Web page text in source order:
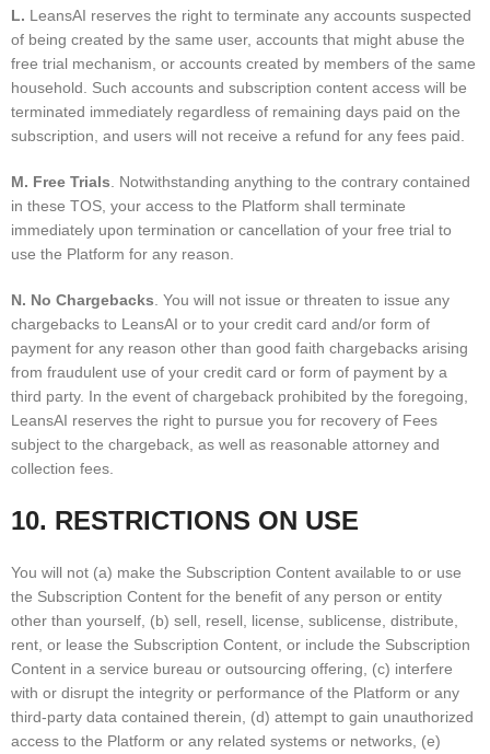
L. LeansAI reserves the right to terminate any accounts suspected
of being created by the same user, accounts that might abuse the
free trial mechanism, or accounts created by members of the same
household. Such accounts and subscription content access will be
terminated immediately regardless of remaining days paid on the
subscription, and users will not receive a refund for any fees paid.
M. Free Trials . Notwithstanding anything to the contrary contained
in these TOS, your access to the Platform shall terminate
immediately upon termination or cancellation of your free trial to
use the Platform for any reason.
N. No Chargebacks . You will not issue or threaten to issue any
chargebacks to LeansAI or to your credit card and/or form of
payment for any reason other than good faith chargebacks arising
from fraudulent use of your credit card or form of payment by a
third party. In the event of chargeback prohibited by the foregoing,
LeansAI reserves the right to pursue you for recovery of Fees
subject to the chargeback, as well as reasonable attorney and
collection fees.
10. RESTRICTIONS ON USE
You will not (a) make the Subscription Content available to or use
the Subscription Content for the benefit of any person or entity
other than yourself, (b) sell, resell, license, sublicense, distribute,
rent, or lease the Subscription Content, or include the Subscription
Content in a service bureau or outsourcing offering, (c) interfere
with or disrupt the integrity or performance of the Platform or any
third-party data contained therein, (d) attempt to gain unauthorized
access to the Platform or any related systems or networks, (e)